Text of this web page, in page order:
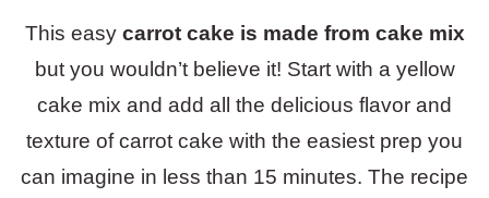
This easy carrot cake is made from cake mix
but you wouldn’t believe it! Start with a yellow
cake mix and add all the delicious flavor and
texture of carrot cake with the easiest prep you
can imagine in less than 15 minutes. The recipe